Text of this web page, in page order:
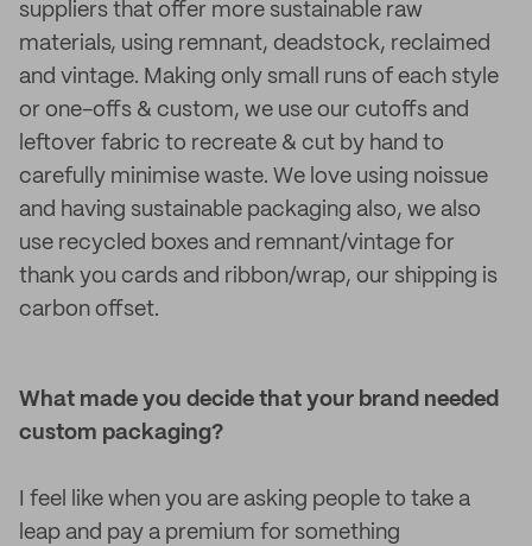
suppliers that offer more sustainable raw
materials, using remnant, deadstock, reclaimed
and vintage. Making only small runs of each style
or one-offs & custom, we use our cutoffs and
leftover fabric to recreate & cut by hand to
carefully minimise waste. We love using noissue
and having sustainable packaging also, we also
use recycled boxes and remnant/vintage for
thank you cards and ribbon/wrap, our shipping is
carbon offset.
What made you decide that your brand needed
custom packaging?
I feel like when you are asking people to take a
leap and pay a premium for something